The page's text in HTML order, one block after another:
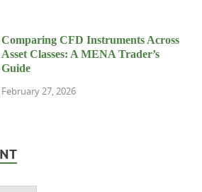
Comparing CFD Instruments Across
Asset Classes: A MENA Trader’s
Guide
February 27, 2026